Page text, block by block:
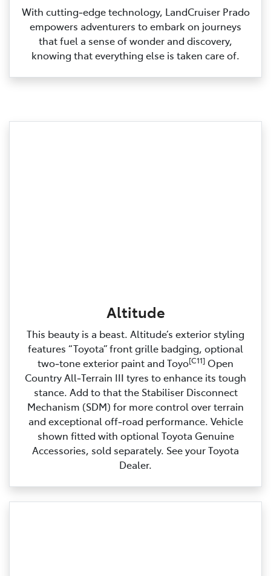
With cutting‑edge technology, LandCruiser Prado
empowers adventurers to embark on journeys
that fuel a sense of wonder and discovery,
knowing that everything else is taken care of.
Altitude
This beauty is a beast. Altitude’s exterior styling
features “Toyota” front grille badging, optional
two‑tone exterior paint and Toyo[C11] Open
Country All‑Terrain III tyres to enhance its tough
stance. Add to that the Stabiliser Disconnect
Mechanism (SDM) for more control over terrain
and exceptional off‑road performance. Vehicle
shown fitted with optional Toyota Genuine
Accessories, sold separately. See your Toyota
Dealer.